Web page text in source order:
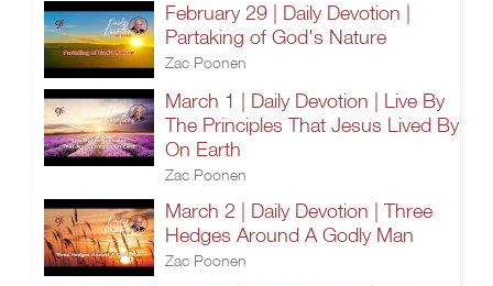
February 29 | Daily Devotion |
Partaking of God's Nature
Zac Poonen
March 1 | Daily Devotion | Live By
The Principles That Jesus Lived By
On Earth
Zac Poonen
March 2 | Daily Devotion | Three
Hedges Around A Godly Man
Zac Poonen